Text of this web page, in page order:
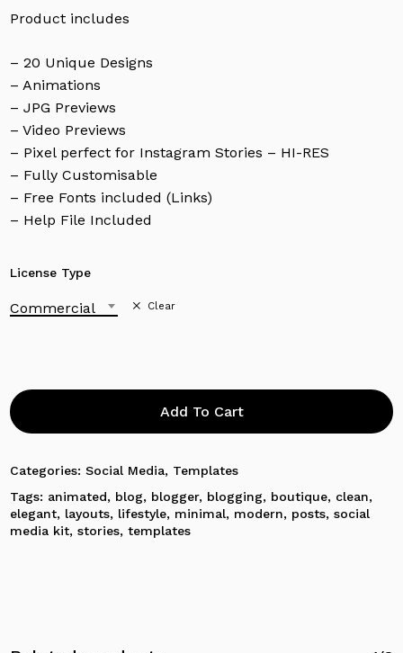
Go To Shop
Product includes
– 20 Unique Designs
– Animations
– JPG Previews
– Video Previews
– Pixel perfect for Instagram Stories – HI-RES
– Fully Customisable
– Free Fonts included (Links)
– Help File Included
License Type
Commercial Clear
Add To Cart
Categories:Social Media, Templates
Tags: animated, blog, blogger, blogging, boutique, clean,
elegant, layouts, lifestyle, minimal, modern, posts,social
media kit,stories,templates